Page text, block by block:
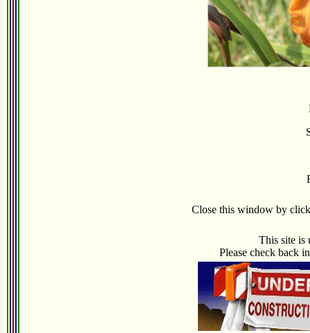
Close this window by
This site is
Please check back